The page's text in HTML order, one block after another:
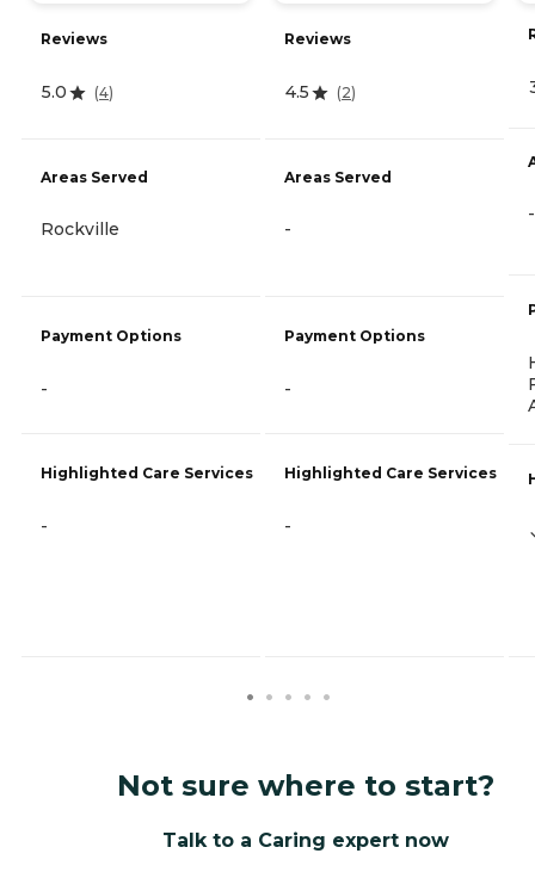
Reviews
5.0 (4)
Areas Served
Rockville
Payment Options
-
Highlighted Care Services
-
Reviews
4.5 (2)
Areas Served
-
Payment Options
-
Highlighted Care Services
-
-
Not sure where to start?
Talk to a Caring expert now